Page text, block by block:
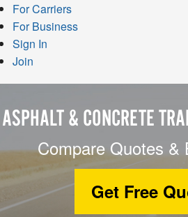
For Carriers
For Business
Sign In
Join
ASPHALT & CONCRETE
Compare Quotes &
Get Free